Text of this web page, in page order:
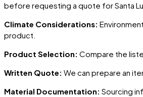
before requesting a quote forSanta
Climate Considerations:
product.
Product Selection: Compare the
Written Quote: We can prepare an
Material Documentation: Sourcing